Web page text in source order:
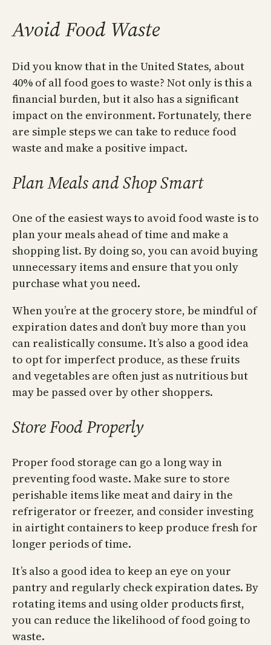
Avoid Food Waste
Did you know that in the United States, about
40% of all food goes to waste? Not only is this a
financial burden, but it also has a significant
impact on the environment. Fortunately, there
are simple steps we can take to reduce food
waste and make a positive impact.
Plan Meals and Shop Smart
One of the easiest ways to avoid food waste is to
plan your meals ahead of time and make a
shopping list. By doing so, you can avoid buying
unnecessary items and ensure that you only
purchase what you need.
When you’re at the grocery store, be mindful of
expiration dates and don’t buy more than you
can realistically consume. It’s also a good idea
to opt for imperfect produce, as these fruits
and vegetables are often just as nutritious but
may be passed over by other shoppers.
Store Food Properly
Proper food storage can go a long way in
preventing food waste. Make sure to store
perishable items like meat and dairy in the
refrigerator or freezer, and consider investing
in airtight containers to keep produce fresh for
longer periods of time.
It’s also a good idea to keep an eye on your
pantry and regularly check expiration dates. By
rotating items and using older products first,
you can reduce the likelihood of food going to
waste.